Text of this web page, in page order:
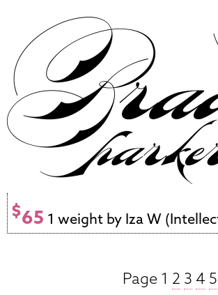
$65 1 weight by Iza W
Page 1 2 3 4 5